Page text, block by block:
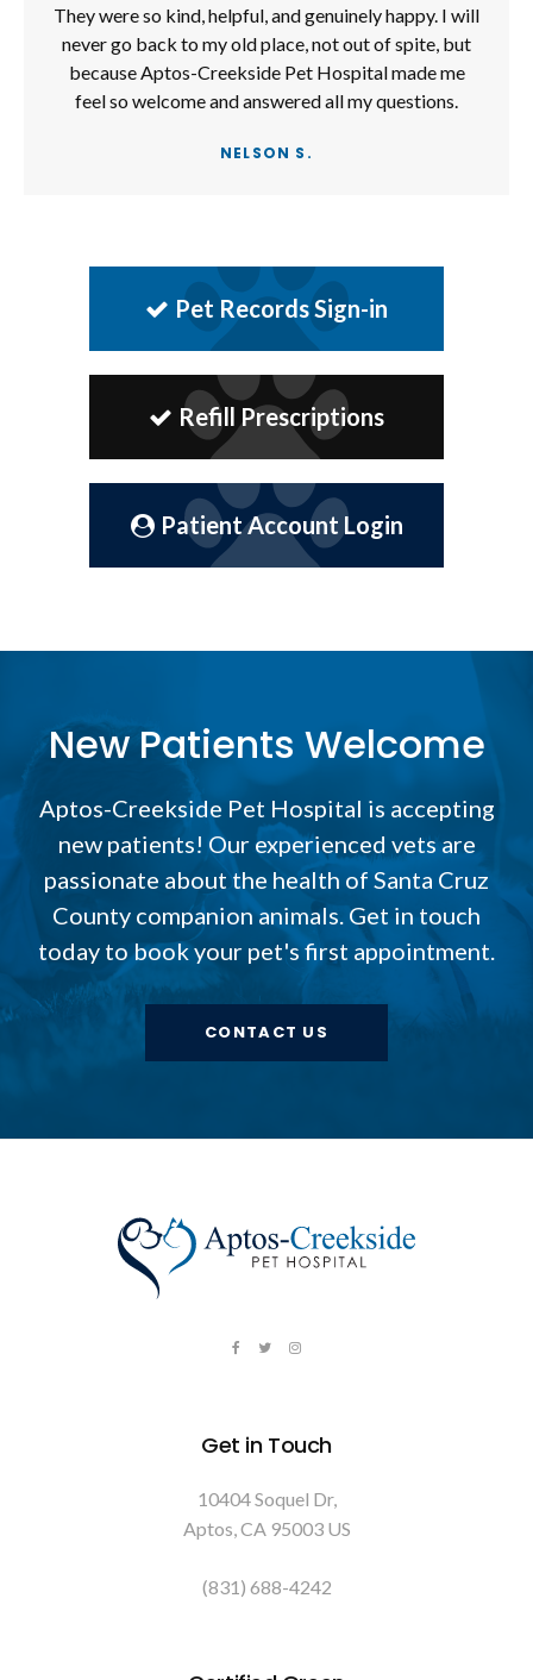
They were so kind, helpful, and genuinely happy. I will
never go back to my old place, not out of spite, but
because Aptos-Creekside Pet Hospital made me
feel so welcome and answered all my questions.
NELSON S.
Pet Records Sign-in
Refill Prescriptions
Patient Account Login
New Patients Welcome
Aptos-Creekside Pet Hospital is accepting
new patients! Our experienced vets are
passionate about the health of Santa Cruz
County companion animals. Get in touch
today to book your pet's first appointment.
CONTACT US
Get in Touch
10404 Soquel Dr
Aptos CA 95003 US
(831) 688-4242